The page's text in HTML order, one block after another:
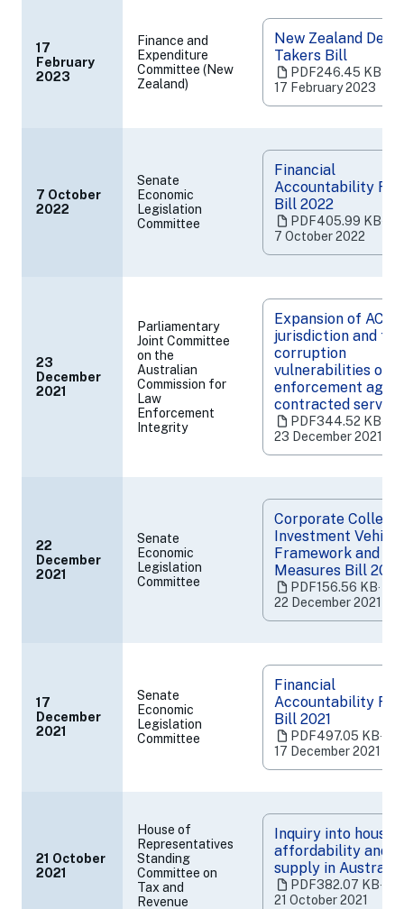
17
February
2023
Finance and
Expenditure
Committee (New
Zealand)
New Zealand
Takers Bill
PDF246.45 KB
17 February 2023
(opens
in
a
7 October
2022
Senate
Economic
Legislation
Committee
Financial
Accountability
Bill 2022
PDF405.99 KB
7 October 2022
(opens
in
a
23
December
2021
Parliamentary
Joint Committee
on the
Australian
Commission for
Law
Enforcement
Integrity
Expansion of
jurisdiction and the
corruption
vulnerabilities of
enforcement
contracted
PDF344.52 KB
23 December 2021
(opens
in
a
new
tab)
22
December
2021
Senate
Economic
Legislation
Committee
Corporate
Investment Vehicle
Framework and
Measures Bill 2021
PDF156.56 KB‧
22 December 2021
(opens
in
a
new
17
December
2021
Senate
Economic
Legislation
Committee
Financial
Accountability
Bill 2021
PDF497.05 KB‧
17 December 2021
(opens
in
a
21 October
2021
House of
Representatives
Standing
Committee on
Tax and
Revenue
Inquiry into
affordability and
supply in Australia
PDF382.07 KB‧
21 October 2021
(opens
in